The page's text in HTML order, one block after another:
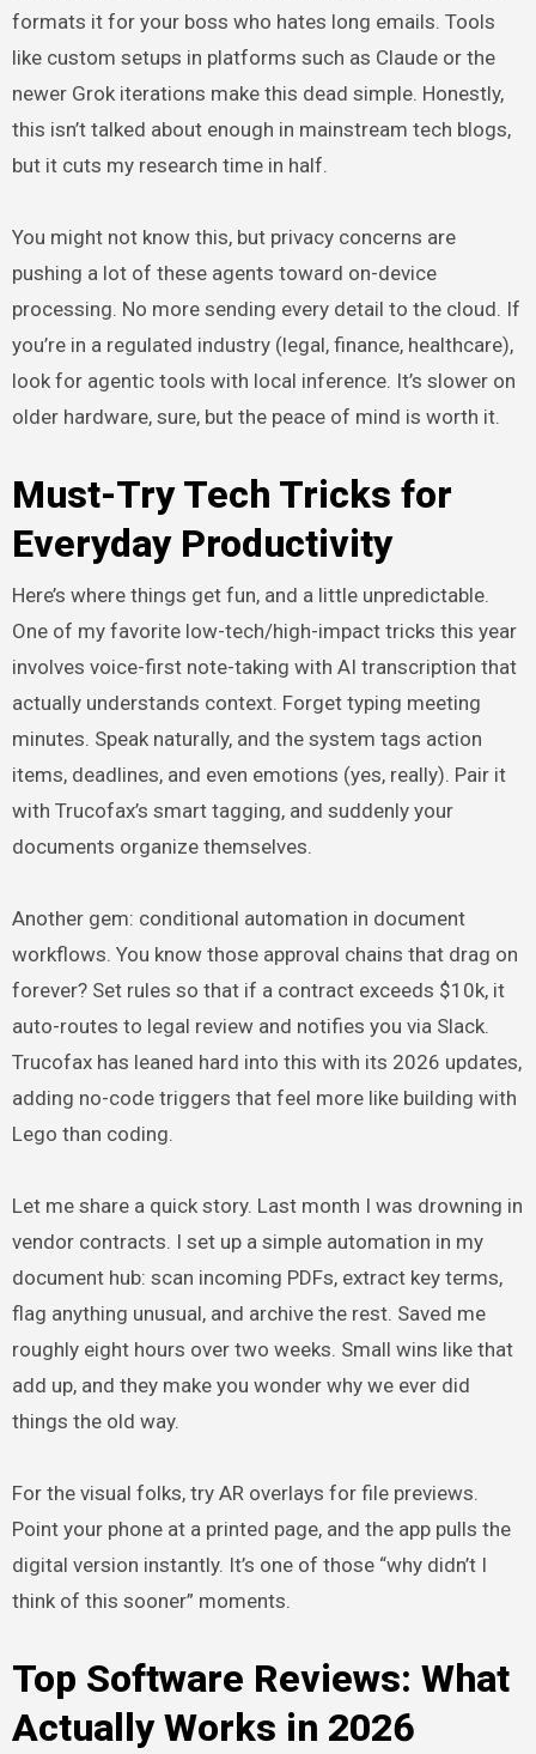
formats it for your boss who hates long emails. Tools
like custom setups in platforms such as Claude or the
newer Grok iterations make this dead simple. Honestly,
this isn’t talked about enough in mainstream tech blogs,
but it cuts my research time in half.
You might not know this, but privacy concerns are
pushing a lot of these agents toward on-device
processing. No more sending every detail to the cloud. If
you’re in a regulated industry (legal, finance, healthcare),
look for agentic tools with local inference. It’s slower on
older hardware, sure, but the peace of mind is worth it.
Must-Try Tech Tricks for
Everyday Productivity
Here’s where things get fun, and a little unpredictable.
One of my favorite low-tech/high-impact tricks this year
involves voice-first note-taking with AI transcription that
actually understands context. Forget typing meeting
minutes. Speak naturally, and the system tags action
items, deadlines, and even emotions (yes, really). Pair it
with Trucofax’s smart tagging, and suddenly your
documents organize themselves.
Another gem: conditional automation in document
workflows. You know those approval chains that drag on
forever? Set rules so that if a contract exceeds $10k, it
auto-routes to legal review and notifies you via Slack.
Trucofax has leaned hard into this with its 2026 updates,
adding no-code triggers that feel more like building with
Lego than coding.
Let me share a quick story. Last month I was drowning in
vendor contracts. I set up a simple automation in my
document hub: scan incoming PDFs, extract key terms,
flag anything unusual, and archive the rest. Saved me
roughly eight hours over two weeks. Small wins like that
add up, and they make you wonder why we ever did
things the old way.
For the visual folks, try AR overlays for file previews.
Point your phone at a printed page, and the app pulls the
digital version instantly. It’s one of those “why didn’t I
think of this sooner” moments.
Top Software Reviews: What
Actually Works in 2026